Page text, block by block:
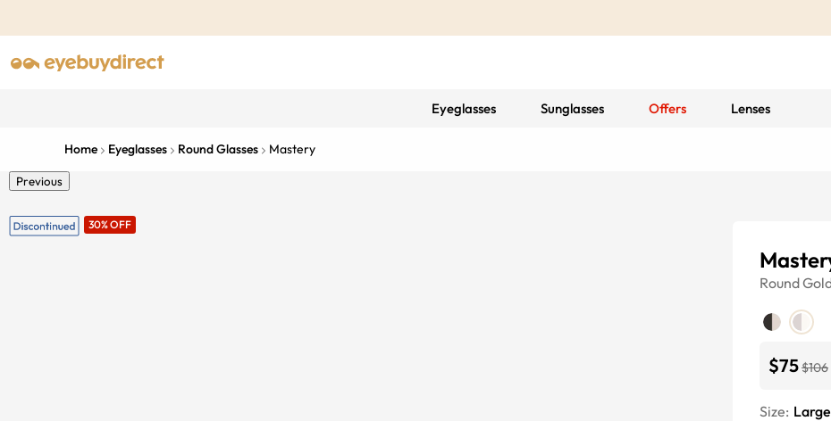
Eyeglasses Sunglasses Offers Lenses
Home Eyeglasses Round Glasses Mastery
Previous
30% OFF
Round
$75$106
Size: Large